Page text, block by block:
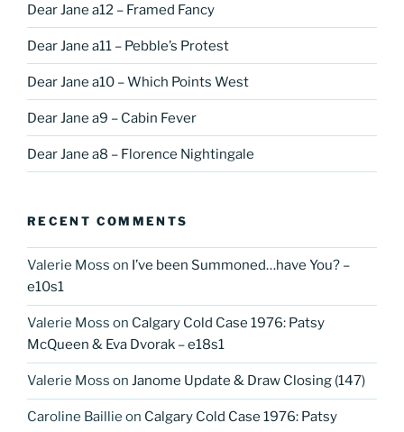
Dear Jane a12 – Framed Fancy
Dear Jane a11 – Pebble’s Protest
Dear Jane a10 – Which Points West
Dear Jane a9 – Cabin Fever
Dear Jane a8 – Florence Nightingale
RECENT COMMENTS
Valerie Moss on I’ve been Summoned…have You? –
e10s1
Valerie Moss on Calgary Cold Case 1976: Patsy
McQueen & Eva Dvorak – e18s1
Valerie Moss on Janome Update & Draw Closing (147)
Caroline Baillie on Calgary Cold Case 1976: Patsy